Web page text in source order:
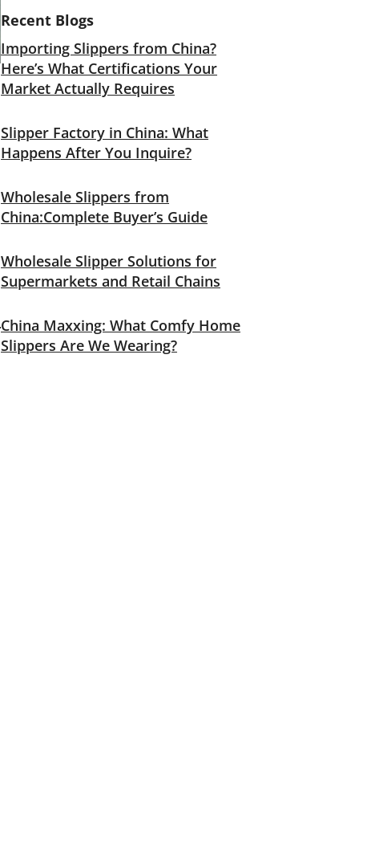
Recent Blogs
Importing Slippers from China?
Here’s What Certifications Your
Market Actually Requires
Slipper Factory in China: What
Happens After You Inquire?
Wholesale Slippers from
China:Complete Buyer’s Guide
Wholesale Slipper Solutions for
Supermarkets and Retail Chains
China Maxxing: What Comfy Home
Slippers Are We Wearing?